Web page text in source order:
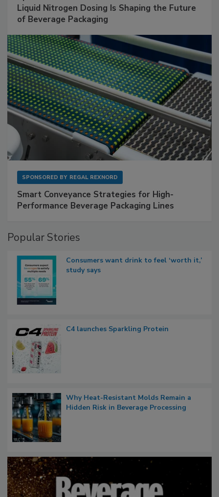
Liquid Nitrogen Dosing Is Shaping the Future
of Beverage Packaging
SPONSORED BY REGAL REXNORD
Smart Conveyance Strategies for High-
Performance Beverage Packaging Lines
Popular Stories
Consumers want drink to feel ‘worth it,’
study says
C4 launches Sparkling Protein
Why Heat-Resistant Molds Remain a
Hidden Risk in Beverage Processing